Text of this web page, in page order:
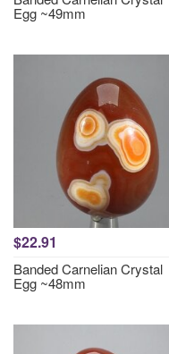
Egg ~49mm
$22.91
Banded Carnelian Crystal
Egg ~48mm